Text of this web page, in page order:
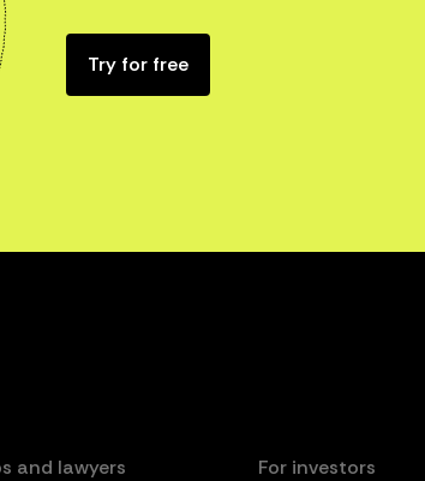
Try for free
and lawyers
For investors